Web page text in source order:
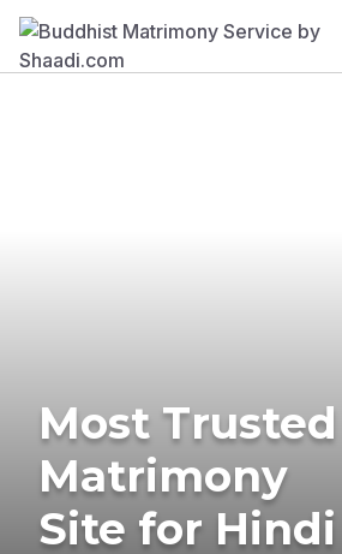
Most Trusted
Matrimony
Site for Hindi